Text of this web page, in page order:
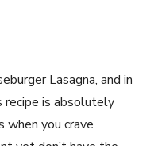
Lasagna, and in
recipe is absolutely
when you crave